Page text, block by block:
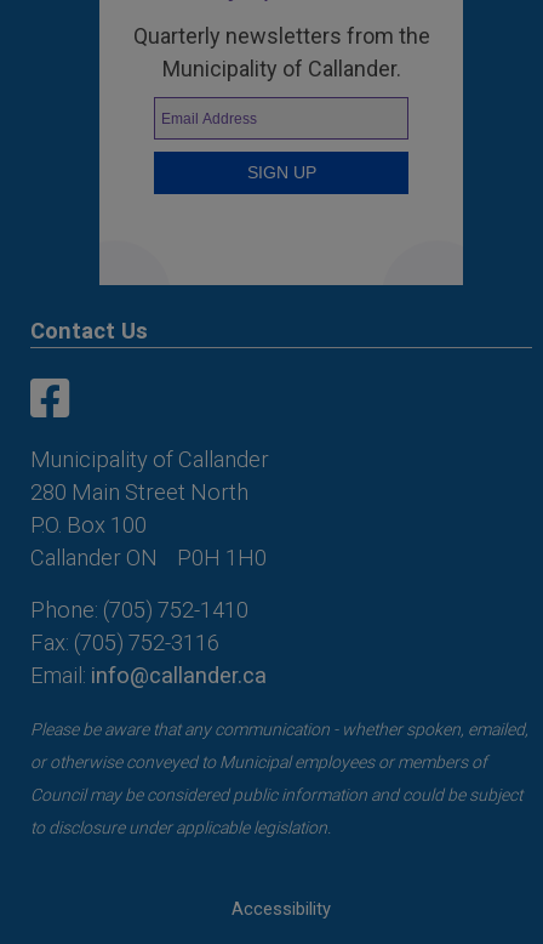
Quarterly newsletters from the
Municipality of Callander.
Contact Us
Municipality of Callander
280 Main Street North
P.O. Box 100
Callander ON
P0H 1H0
Phone: (705) 752-1410
Fax: (705) 752-3116
Email: info@callander.ca
Please be aware that any communication - whether spoken, emailed,
or otherwise conveyed to Municipal employees or members of
Council may be considered public information and could be subject
to disclosure under applicable legislation.
Accessibility